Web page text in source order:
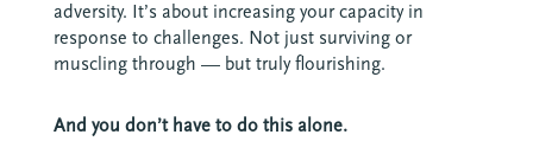
adversity. It’s about increasing your capacity in
response to challenges. Not just surviving or
muscling through — but truly flourishing.
And you don’t have to do this alone.